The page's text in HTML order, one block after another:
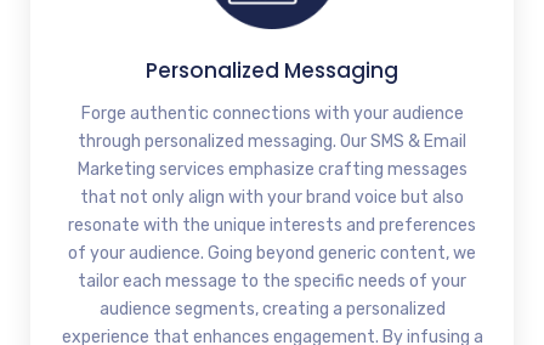
Personalized Messaging
Forge authentic connections with your audience
through personalized messaging. Our SMS & Email
Marketing services emphasize crafting messages
that not only align with your brand voice but also
resonate with the unique interests and preferences
of your audience. Going beyond generic content, we
tailor each message to the specific needs of your
audience segments, creating a personalized
experience that enhances engagement. By infusing a